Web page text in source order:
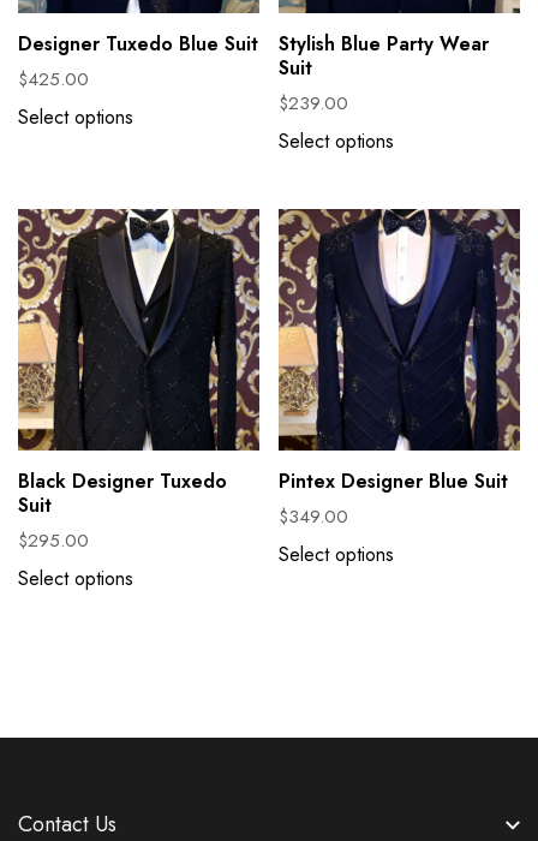
Designer Tuxedo Blue Suit
$425.00
Select options
Stylish Blue Party Wear
Suit
$239.00
Select options
Black Designer Tuxedo
Suit
$295.00
Select options
Pintex Designer Blue Suit
$349.00
Select options
Contact Us